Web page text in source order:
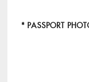
* PASSPORT